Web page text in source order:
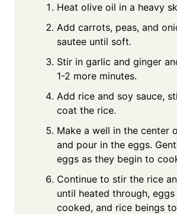
Heat olive oil in a heavy
Add carrots, peas, and
sautee until soft.
Stir in garlic and ginger
1-2 more minutes.
Add rice and soy sauce,
coat the rice.
Make a well in the center
and pour in the eggs.
eggs as they begin to
Continue to stir the rice
until heated through, eggs
cooked, and rice beings